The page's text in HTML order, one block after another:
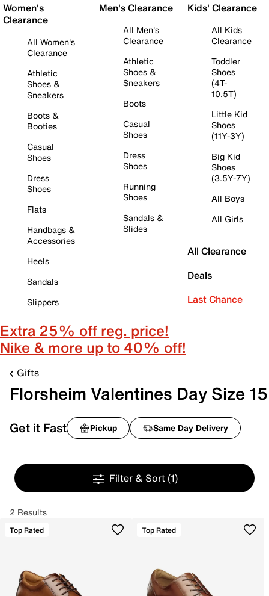
Women's
Clearance
All Women's
Clearance
Athletic
Shoes &
Sneakers
Boots &
Booties
Casual
Shoes
Dress
Shoes
Flats
Handbags &
Accessories
Heels
Sandals
Slippers
Men's Clearance
All Men's
Clearance
Athletic
Shoes &
Sneakers
Boots
Casual
Shoes
Dress
Shoes
Running
Shoes
Sandals &
Slides
Kids' Clearance
All Kids
Clearance
Toddler
Shoes
(4T-
10.5T)
Little Kid
Shoes
(11Y-3Y)
Big Kid
Shoes
(3.5Y-7Y)
All Boys
All Girls
All Clearance
Deals
Last Chance
Extra 25% off reg. price!
Nike & more up to 40% off!
Gifts
Florsheim Valentines Day Size 15
Get it Fast Pickup Same Day Delivery
Filter & Sort (1)
2 Results
Top Rated Top Rated